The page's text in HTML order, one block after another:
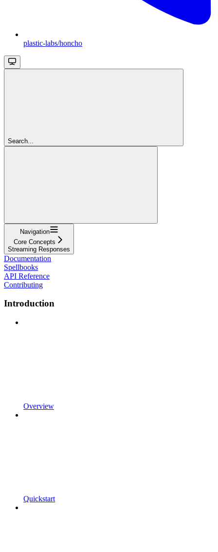
plastic-labs/honcho
Search...
Navigation
Core Concepts
Streaming Responses
Documentation
Spellbooks
API Reference
Contributing
Introduction
Overview
Quickstart